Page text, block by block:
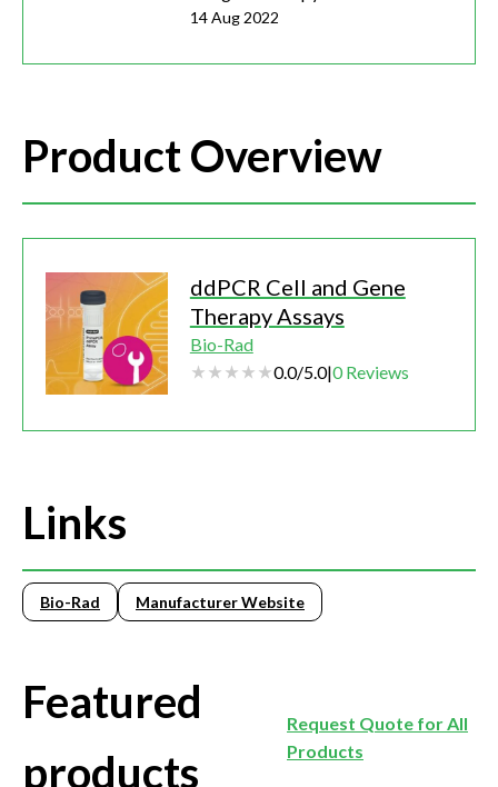
14 Aug 2022
Product Overview
ddPCR Cell and Gene
Therapy Assays
Bio-Rad
0.0/5.0|0 Reviews
Links
Bio-Rad Manufacturer Website
Featured
products
Request Quote for All
Products